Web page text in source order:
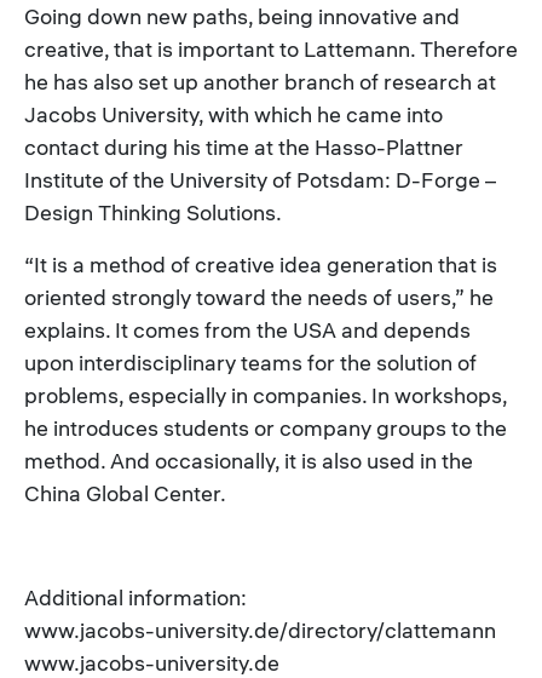
Going down new paths, being innovative and
creative, that is important to Lattemann. Therefore
he has also set up another branch of research at
Jacobs University, with which he came into
contact during his time at the Hasso-Plattner
Institute of the University of Potsdam: D-Forge –
Design Thinking Solutions.
“It is a method of creative idea generation that is
oriented strongly toward the needs of users,” he
explains. It comes from the USA and depends
upon interdisciplinary teams for the solution of
problems, especially in companies. In workshops,
he introduces students or company groups to the
method. And occasionally, it is also used in the
China Global Center.
Additional information:
www.jacobs-university.de/directory/clattemann
www.jacobs-university.de